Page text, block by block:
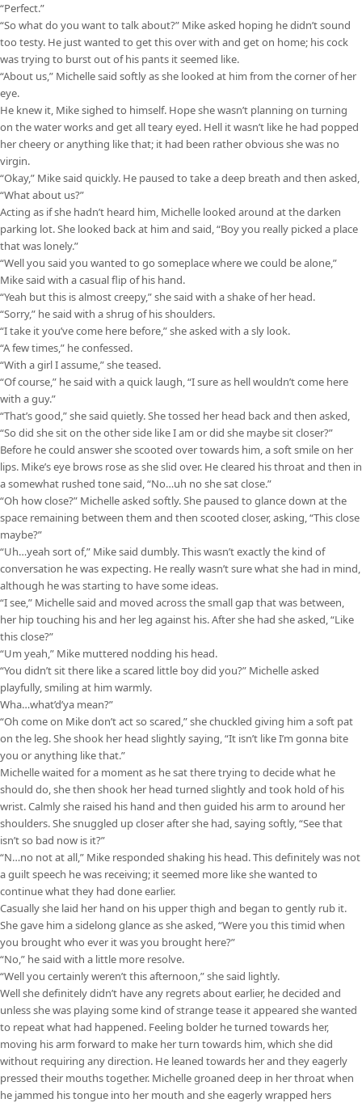
“Perfect.”
“So what do you want to talk about?” Mike asked hoping he didn’t sound
too testy. He just wanted to get this over with and get on home; his cock
was trying to burst out of his pants it seemed like.
“About us,” Michelle said softly as she looked at him from the corner of her
eye.
He knew it, Mike sighed to himself. Hope she wasn’t planning on turning
on the water works and get all teary eyed. Hell it wasn’t like he had popped
her cheery or anything like that; it had been rather obvious she was no
virgin.
“Okay,” Mike said quickly. He paused to take a deep breath and then asked,
“What about us?”
Acting as if she hadn’t heard him, Michelle looked around at the darken
parking lot. She looked back at him and said, “Boy you really picked a place
that was lonely.”
“Well you said you wanted to go someplace where we could be alone,”
Mike said with a casual flip of his hand.
“Yeah but this is almost creepy,” she said with a shake of her head.
“Sorry,” he said with a shrug of his shoulders.
“I take it you’ve come here before,” she asked with a sly look.
“A few times,” he confessed.
“With a girl I assume,” she teased.
“Of course,” he said with a quick laugh, “I sure as hell wouldn’t come here
with a guy.”
“That’s good,” she said quietly. She tossed her head back and then asked,
“So did she sit on the other side like I am or did she maybe sit closer?”
Before he could answer she scooted over towards him, a soft smile on her
lips. Mike’s eye brows rose as she slid over. He cleared his throat and then in
a somewhat rushed tone said, “No…uh no she sat close.”
“Oh how close?” Michelle asked softly. She paused to glance down at the
space remaining between them and then scooted closer, asking, “This close
maybe?”
“Uh…yeah sort of,” Mike said dumbly. This wasn’t exactly the kind of
conversation he was expecting. He really wasn’t sure what she had in mind,
although he was starting to have some ideas.
“I see,” Michelle said and moved across the small gap that was between,
her hip touching his and her leg against his. After she had she asked, “Like
this close?”
“Um yeah,” Mike muttered nodding his head.
“You didn’t sit there like a scared little boy did you?” Michelle asked
playfully, smiling at him warmly.
Wha…what’d’ya mean?”
“Oh come on Mike don’t act so scared,” she chuckled giving him a soft pat
on the leg. She shook her head slightly saying, “It isn’t like I’m gonna bite
you or anything like that.”
Michelle waited for a moment as he sat there trying to decide what he
should do, she then shook her head turned slightly and took hold of his
wrist. Calmly she raised his hand and then guided his arm to around her
shoulders. She snuggled up closer after she had, saying softly, “See that
isn’t so bad now is it?”
“N…no not at all,” Mike responded shaking his head. This definitely was not
a guilt speech he was receiving; it seemed more like she wanted to
continue what they had done earlier.
Casually she laid her hand on his upper thigh and began to gently rub it.
She gave him a sidelong glance as she asked, “Were you this timid when
you brought who ever it was you brought here?”
“No,” he said with a little more resolve.
“Well you certainly weren’t this afternoon,” she said lightly.
Well she definitely didn’t have any regrets about earlier, he decided and
unless she was playing some kind of strange tease it appeared she wanted
to repeat what had happened. Feeling bolder he turned towards her,
moving his arm forward to make her turn towards him, which she did
without requiring any direction. He leaned towards her and they eagerly
pressed their mouths together. Michelle groaned deep in her throat when
he jammed his tongue into her mouth and she eagerly wrapped hers